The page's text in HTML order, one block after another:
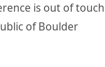
is out of
of Boulder